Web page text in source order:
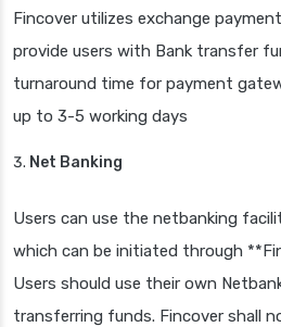
Fincover utilizes exchange
provide users with Bank transfer
turnaround time for payment
up to 3-5 working days
Net Banking
Users can use the netbanking
which can be initiated through
Users should use their own
transferring funds. Fincover shall